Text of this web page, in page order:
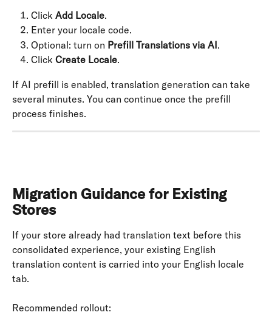
Click Add Locale.
Enter your locale code.
Optional: turn on Prefill Translations via AI.
Click Create Locale.
If AI prefill is enabled, translation generation can take
several minutes. You can continue once the prefill
process finishes.
Migration Guidance for Existing
Stores
If your store already had translation text before this
consolidated experience, your existing English
translation content is carried into your English locale
tab.
Recommended rollout: